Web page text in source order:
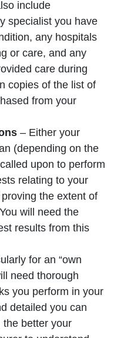
include
specialist you have
any hospitals
or care, and any
care during
copies of the list of
from your
– Either your
(depending on the
upon to perform
relating to your
the extent of
will need the
results from this
for an “own
need thorough
you perform in your
detailed you can
the better your